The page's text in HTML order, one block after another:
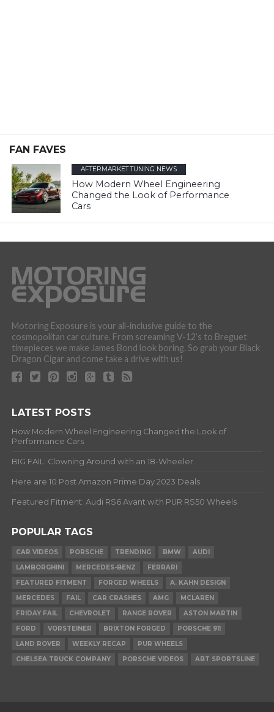
FAN FAVES
AFTERMARKET TUNING NEWS
How Modern Wheel Engineering
Changed the Look of Performance
Cars
Motoring Exposure is your all-inclusive guide to the
cosmopolitan car culture. From screaming V-12’s to Breguet
timepieces we make James Bond look boring. So grab your Black
Dragon Cigar and come take a drive with us!
LATEST POSTS
How Modern Wheel Engineering Changed the Look of
Performance Cars
BIG FAIL: Clowning Around with an 18-Wheeler
Here are 10 Post Amazon Prime Day 2023 Deals
Featured Fitment: Audi RS6 Avant with PUR RS50 Wheels
POPULAR TAGS
CAR VIDEOS PORSCHE TRENDING BMW
AUDI
LAMBORGHINI
MERCEDES-BENZ
FERRARI
FEATURED FITMENT
FORGED WHEELS
A. KAHN DESIGN
MERCEDES
FAIL CAR CRASHES AMG
MCLAREN
FRIDAY FAIL
CHEVROLET RANGE ROVER
ASTON MARTIN
FORD
VORSTEINER BRIXTON FORGED
PORSCHE 911
LAND ROVER
WEEKLY RECAP
PUR WHEELS
CHELSEA TRUCK COMPANY
PORSCHE VIDEOS ABT SPORTSLINE